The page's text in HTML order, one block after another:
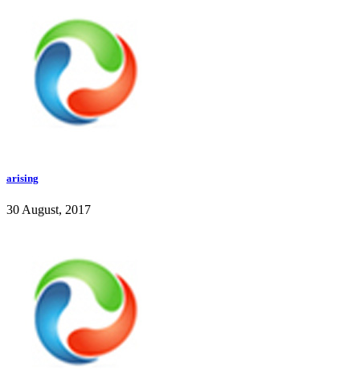
arising
30 August, 2017